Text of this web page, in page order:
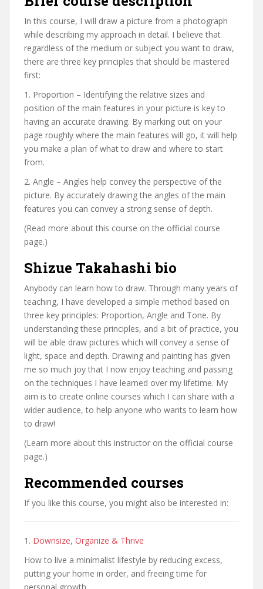
In this course, I will draw a picture from a photograph
while describing my approach in detail. I believe that
regardless of the medium or subject you want to draw,
there are three key principles that should be mastered
first:
1. Proportion – Identifying the relative sizes and
position of the main features in your picture is key to
having an accurate drawing. By marking out on your
page roughly where the main features will go, it will help
you make a plan of what to draw and where to start
from.
2. Angle – Angles help convey the perspective of the
picture. By accurately drawing the angles of the main
features you can convey a strong sense of depth.
(Read more about this course on the official course
page.)
Shizue Takahashi bio
Anybody can learn how to draw. Through many years of
teaching, I have developed a simple method based on
three key principles: Proportion, Angle and Tone. By
understanding these principles, and a bit of practice, you
will be able draw pictures which will convey a sense of
light, space and depth. Drawing and painting has given
me so much joy that I now enjoy teaching and passing
on the techniques I have learned over my lifetime. My
aim is to create online courses which I can share with a
wider audience, to help anyone who wants to learn how
to draw!
(Learn more about this instructor on the official course
page.)
Recommended courses
If you like this course, you might also be interested in:
1. Downsize, Organize & Thrive
How to live a minimalist lifestyle by reducing excess,
putting your home in order, and freeing time for